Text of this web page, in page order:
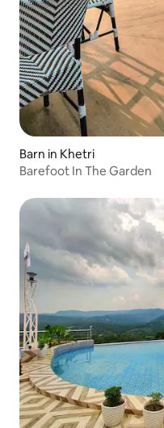
Barn in Khetri
Barefoot In The Garden